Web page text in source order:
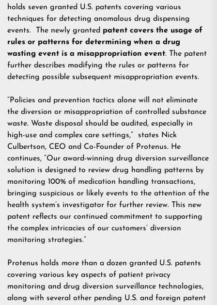
holds seven granted U.S. patents covering various
techniques for detecting anomalous drug dispensing
events. The newly granted patent covers the usage of
rules or patterns for determining when a drug
wasting event is a misappropriation event. The patent
further describes modifying the rules or patterns for
detecting possible subsequent misappropriation events.
“Policies and prevention tactics alone will not eliminate
the diversion or misappropriation of controlled substance
waste. Waste disposal should be audited, especially in
high-use and complex care settings,” states Nick
Culbertson, CEO and Co-Founder of Protenus. He
continues, “Our award-winning drug diversion surveillance
solution is designed to review drug handling patterns by
monitoring 100% of medication handling transactions,
bringing suspicious or likely events to the attention of the
health system’s investigator for further review. This new
patent reflects our continued commitment to supporting
the complex intricacies of our customers’ diversion
monitoring strategies.”
Protenus holds more than a dozen granted U.S. patents
covering various key aspects of patient privacy
monitoring and drug diversion surveillance technologies,
along with several other pending U.S. and foreign patent